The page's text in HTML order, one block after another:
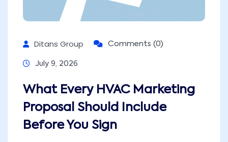
Ditans Group Comments (0)
July 9, 2026
What Every HVAC Marketing
Proposal Should Include
Before You Sign